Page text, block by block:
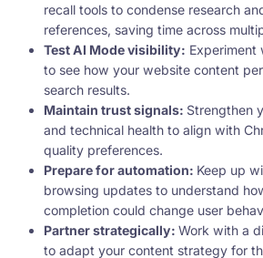
recall tools to condense research
references, saving time across
Test AI Mode visibility: Experiment
to see how your website content
search results.
Maintain trust signals: Strengthen
and technical health to align with
quality preferences.
Prepare for automation: Keep up
browsing updates to understand
completion could change user
Partner strategically: Work with a
to adapt your content strategy for